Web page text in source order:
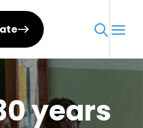
years